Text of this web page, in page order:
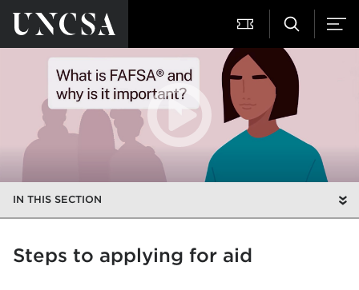
IN THIS SECTION
Steps to applying for aid